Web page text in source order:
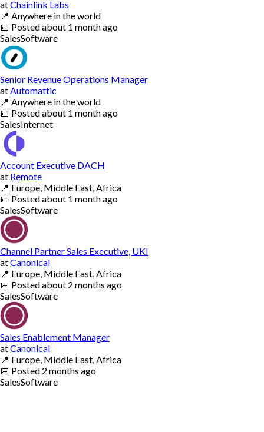
atChainlink Labs
📍 Anywhere in the world
📅 Postedabout 1 month ago
SalesSoftware
Senior Revenue Operations Manager
at Automattic
📍 Anywhere in the world
📅 Postedabout 1 month ago
SalesInternet
Account Executive DACH
at Remote
📍 Europe, Middle East, Africa
📅 Postedabout 1 month ago
SalesSoftware
Channel Partner Sales Executive, UKI
atCanonical
📍 Europe, Middle East, Africa
📅 Postedabout 2 months ago
SalesSoftware
Sales Enablement Manager
atCanonical
📍 Europe, Middle East, Africa
📅 Posted 2 months ago
SalesSoftware